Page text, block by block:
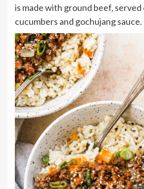
is made with ground beef,
cucumbers and gochujang sauce.